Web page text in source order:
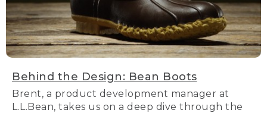
Behind the Design: Bean Boots
Brent, a product development manager at
L.L.Bean, takes us on a deep dive through the